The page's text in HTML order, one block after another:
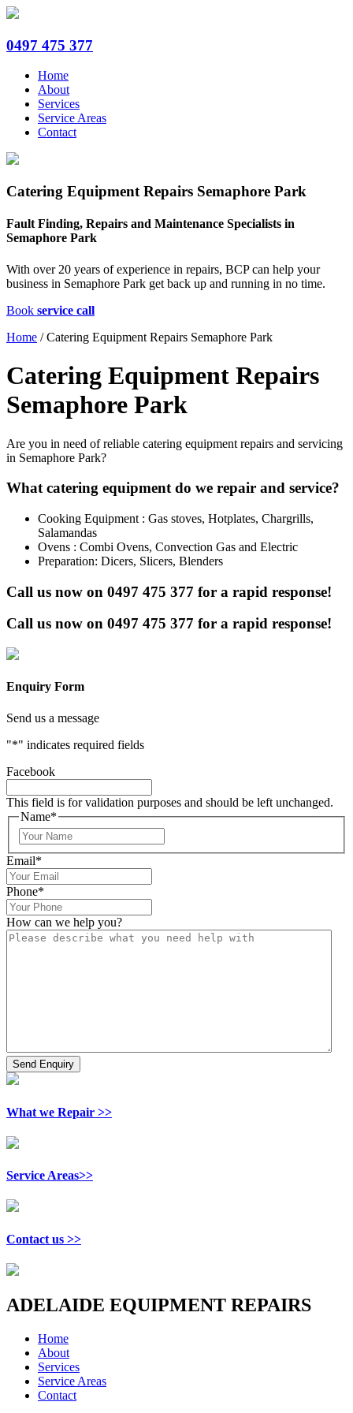
0497 475 377
Home
About
Services
Service Areas
Contact
Catering Equipment Repairs Semaphore Park
Fault Finding, Repairs and Maintenance Specialists in
Semaphore Park
With over 20 years of experience in repairs, BCP can help your
business in Semaphore Park get back up and running in no time.
Book service call
Home /Catering Equipment Repairs Semaphore Park
Catering Equipment Repairs
Semaphore Park
Are you in need of reliable catering equipment repairs and servicing
in Semaphore Park?
What catering equipment do we repair and service?
Cooking Equipment : Gas stoves, Hotplates, Chargrills,
Salamandas
Ovens : Combi Ovens, Convection Gas and Electric
Preparation: Dicers, Slicers, Blenders
Call us now on 0497 475 377 for a rapid response!
Call us now on 0497 475 377 for a rapid response!
Enquiry Form
Send us a message
"*" indicates required fields
Facebook
This field is for validation purposes and should be left unchanged.
Name*
Email*
Phone*
How can we help you?
What we Repair >>
Service Areas>>
Contact us >>
ADELAIDE EQUIPMENT REPAIRS
Home
About
Services
Service Areas
Contact